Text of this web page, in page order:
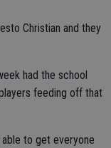
Christian and they
had the school
feeding off that
to get everyone